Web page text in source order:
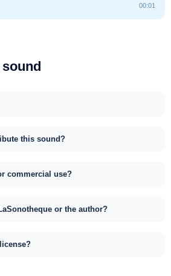
00:01
this sound?
commercial use?
or the author?